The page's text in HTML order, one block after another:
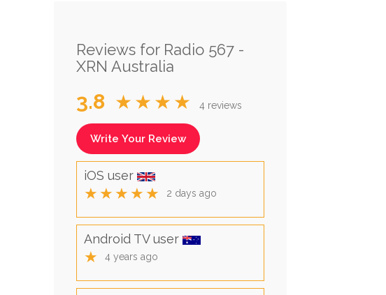
Reviews for Radio 567 -
XRN Australia
3.8 ★★★★ 4 reviews
Write Your Review
iOS user
★★★★★ 2 days ago
Android TV user
★ 4 years ago